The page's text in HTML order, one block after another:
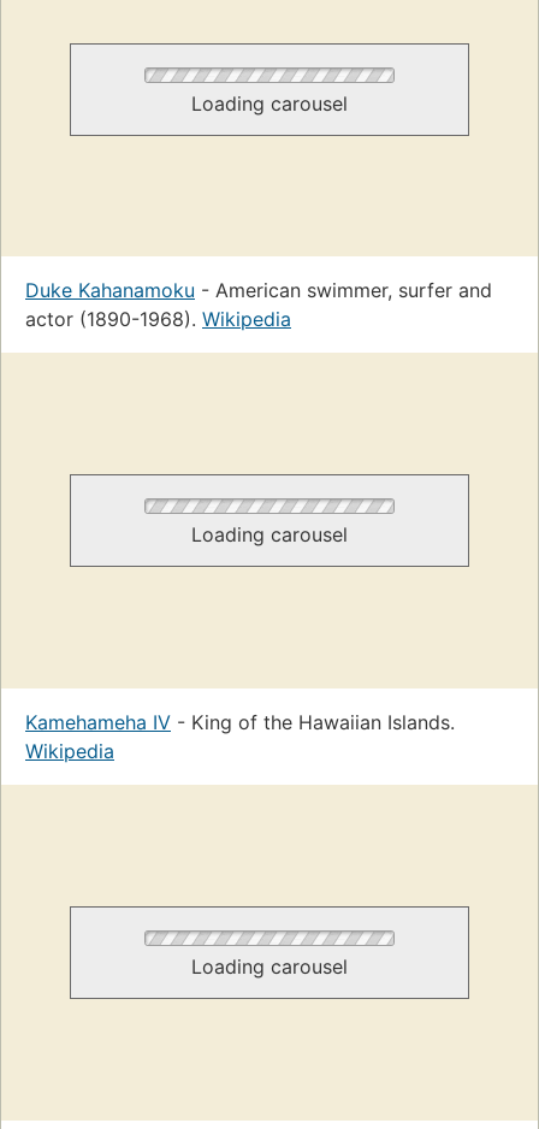
Loading carousel
Duke Kahanamoku - American swimmer, surfer and
actor (1890-1968). Wikipedia
Loading carousel
Kamehameha IV - King of the Hawaiian Islands.
Wikipedia
Loading carousel